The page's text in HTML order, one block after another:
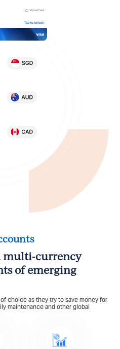
multi-currency
of emerging
choice as they try to save money for
maintenance and other global